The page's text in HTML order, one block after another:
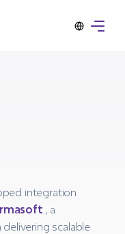
integration
, a
scalable